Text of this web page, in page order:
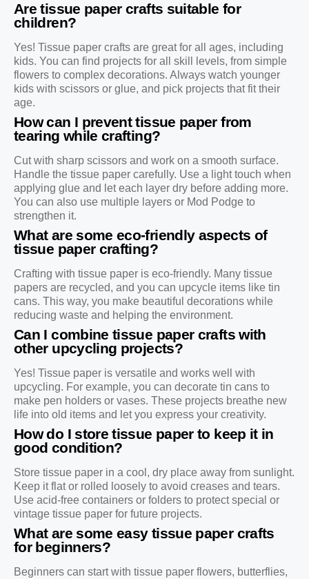
Are tissue paper crafts suitable for
children?
Yes! Tissue paper crafts are great for all ages, including
kids. You can find projects for all skill levels, from simple
flowers to complex decorations. Always watch younger
kids with scissors or glue, and pick projects that fit their
age.
How can I prevent tissue paper from
tearing while crafting?
Cut with sharp scissors and work on a smooth surface.
Handle the tissue paper carefully. Use a light touch when
applying glue and let each layer dry before adding more.
You can also use multiple layers or Mod Podge to
strengthen it.
What are some eco-friendly aspects of
tissue paper crafting?
Crafting with tissue paper is eco-friendly. Many tissue
papers are recycled, and you can upcycle items like tin
cans. This way, you make beautiful decorations while
reducing waste and helping the environment.
Can I combine tissue paper crafts with
other upcycling projects?
Yes! Tissue paper is versatile and works well with
upcycling. For example, you can decorate tin cans to
make pen holders or vases. These projects breathe new
life into old items and let you express your creativity.
How do I store tissue paper to keep it in
good condition?
Store tissue paper in a cool, dry place away from sunlight.
Keep it flat or rolled loosely to avoid creases and tears.
Use acid-free containers or folders to protect special or
vintage tissue paper for future projects.
What are some easy tissue paper crafts
for beginners?
Beginners can start with tissue paper flowers, butterflies,